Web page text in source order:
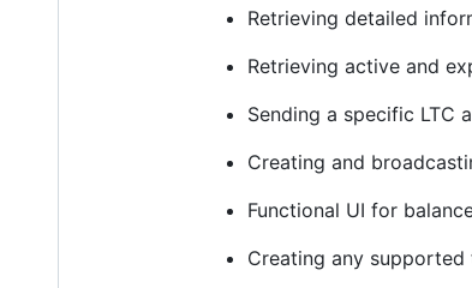
Retrieving detailed
Retrieving active and
Sending a specific LTC
Creating and
Functional UI for
Creating any